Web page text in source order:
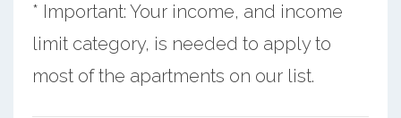
* Important: Your income, and income
limit category, is needed to apply to
most of the apartments on our list.